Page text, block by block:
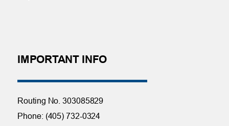
IMPORTANT INFO
Routing No. 303085829
Phone: (405) 732-0324